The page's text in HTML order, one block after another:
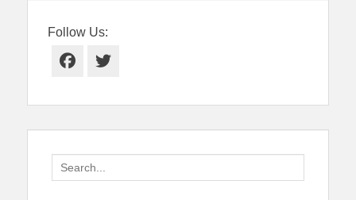
Follow Us:
Facebook
Twitter
Search
for: